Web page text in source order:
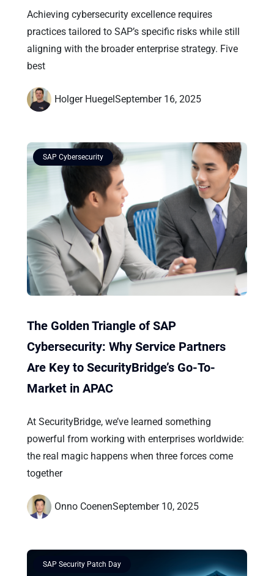
Achieving cybersecurity excellence requires
practices tailored to SAP’s specific risks while still
aligning with the broader enterprise strategy. Five
best
Holger Huegel September 16, 2025
SAP Cybersecurity
The Golden Triangle of SAP
Cybersecurity: Why Service Partners
Are Key to SecurityBridge’s Go-To-
Market in APAC
At SecurityBridge, we’ve learned something
powerful from working with enterprises worldwide:
the real magic happens when three forces come
together
Onno CoenenSeptember 10, 2025
SAP Security Patch Day